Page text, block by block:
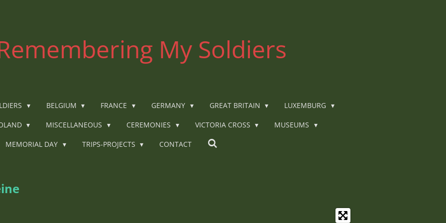
My Soldiers
BELGIUM FRANCE GERMANY GREAT BRITAIN LUXEMBURG
MISCELLANEOUS CEREMONIES VICTORIA CROSS MUSEUMS
MEMORIAL DAY TRIPS-PROJECTS CONTACT